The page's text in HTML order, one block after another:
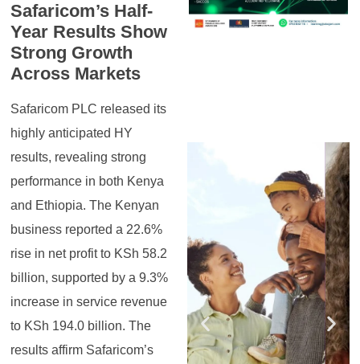
Safaricom’s Half-
Year Results Show
Strong Growth
Across Markets
Safaricom PLC released its
highly anticipated HY
results, revealing strong
performance in both Kenya
and Ethiopia. The Kenyan
business reported a 22.6%
rise in net profit to KSh 58.2
billion, supported by a 9.3%
increase in service revenue
to KSh 194.0 billion. The
results affirm Safaricom’s